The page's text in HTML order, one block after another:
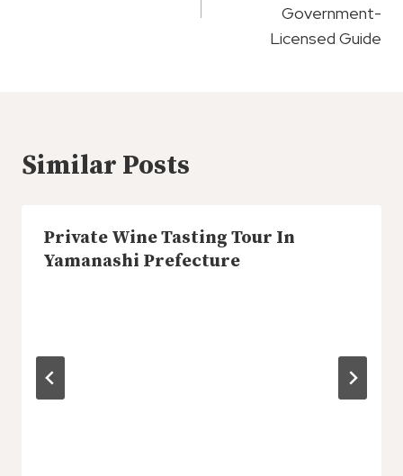
Government-
Licensed Guide
Similar Posts
Private Wine Tasting Tour In
Yamanashi Prefecture